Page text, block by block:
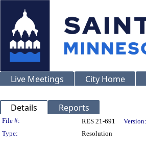
Live Meetings City Home
Details Reports
Legislation Details
File #: RES 21-691 Version:
Type:
Resolution